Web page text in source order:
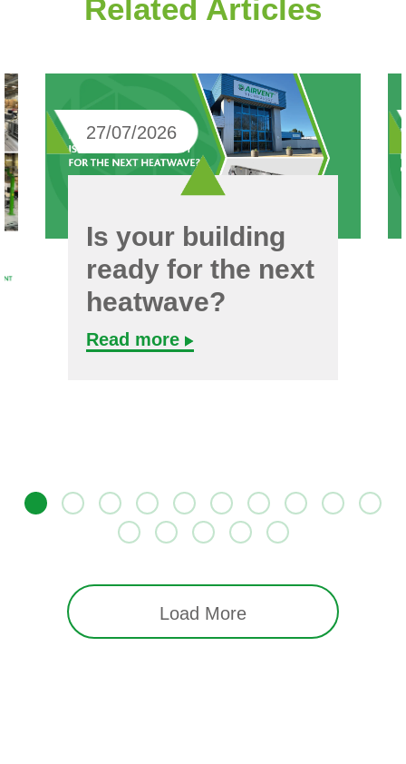
Related Articles
27/07/2026
Is your building
ready for the next
heatwave?
Read more
Load More